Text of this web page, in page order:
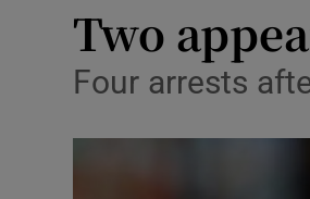
Two
Four arrests